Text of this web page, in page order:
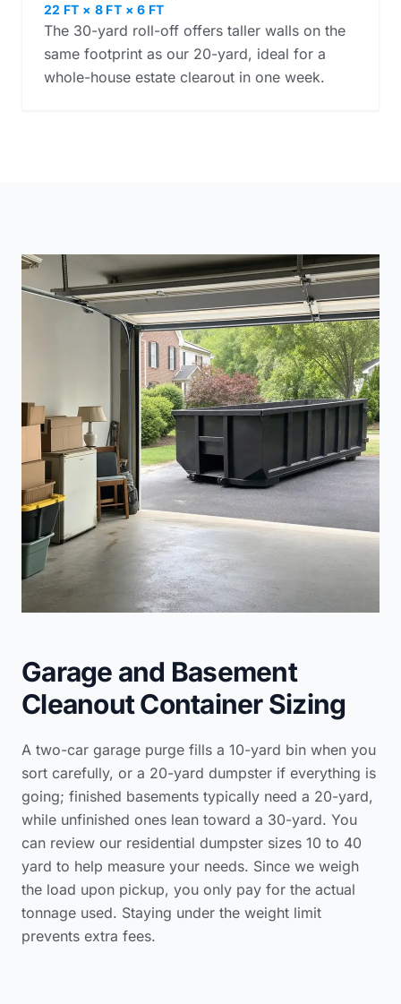
22 FT × 8 FT × 6 FT
The 30-yard roll-off offers taller walls on the
same footprint as our 20-yard, ideal for a
whole-house estate clearout in one week.
Garage and Basement
Cleanout Container Sizing
A two-car garage purge fills a 10-yard bin when you
sort carefully, or a 20-yard dumpster if everything is
going; finished basements typically need a 20-yard,
while unfinished ones lean toward a 30-yard. You
can review our residential dumpster sizes 10 to 40
yard to help measure your needs. Since we weigh
the load upon pickup, you only pay for the actual
tonnage used. Staying under the weight limit
prevents extra fees.